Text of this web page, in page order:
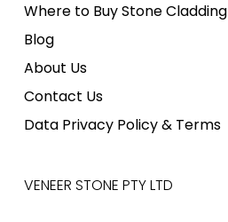
Where to Buy Stone Cladding
Blog
About Us
Contact Us
Data Privacy Policy & Terms
VENEER STONE PTY LTD